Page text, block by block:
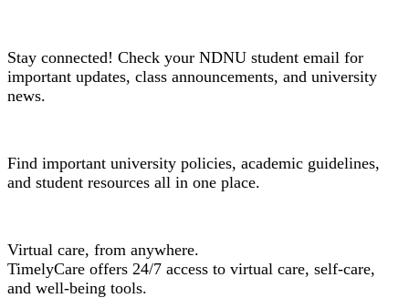
Stay connected! Check your NDNU student email for
important updates, class announcements, and university
news.
Find important university policies, academic guidelines,
and student resources all in one place.
Virtual care, from anywhere.
TimelyCare offers 24/7 access to virtual care, self-care,
and well-being tools.